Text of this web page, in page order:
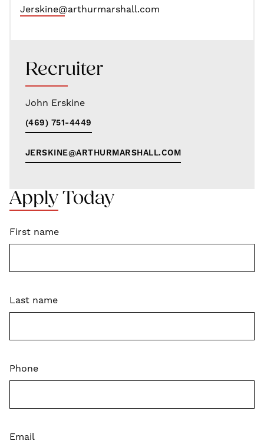
Jerskine@arthurmarshall.com
Recruiter
John Erskine
(469) 751-4449
JERSKINE@ARTHURMARSHALL.COM
Apply Today
First name
Last name
Phone
Email